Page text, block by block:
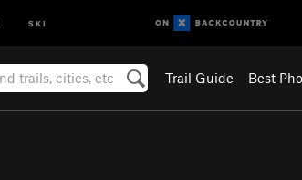
SKI
Trail Guide Best